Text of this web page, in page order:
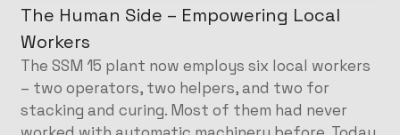
The Human Side – Empowering Local
Workers
The SSM 15 plant now employs six local workers
– two operators, two helpers, and two for
stacking and curing. Most of them had never